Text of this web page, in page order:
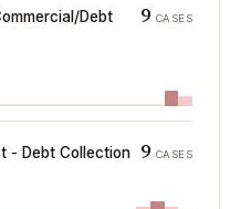
Debt
9 CASES
- Debt Collection 9 CASES